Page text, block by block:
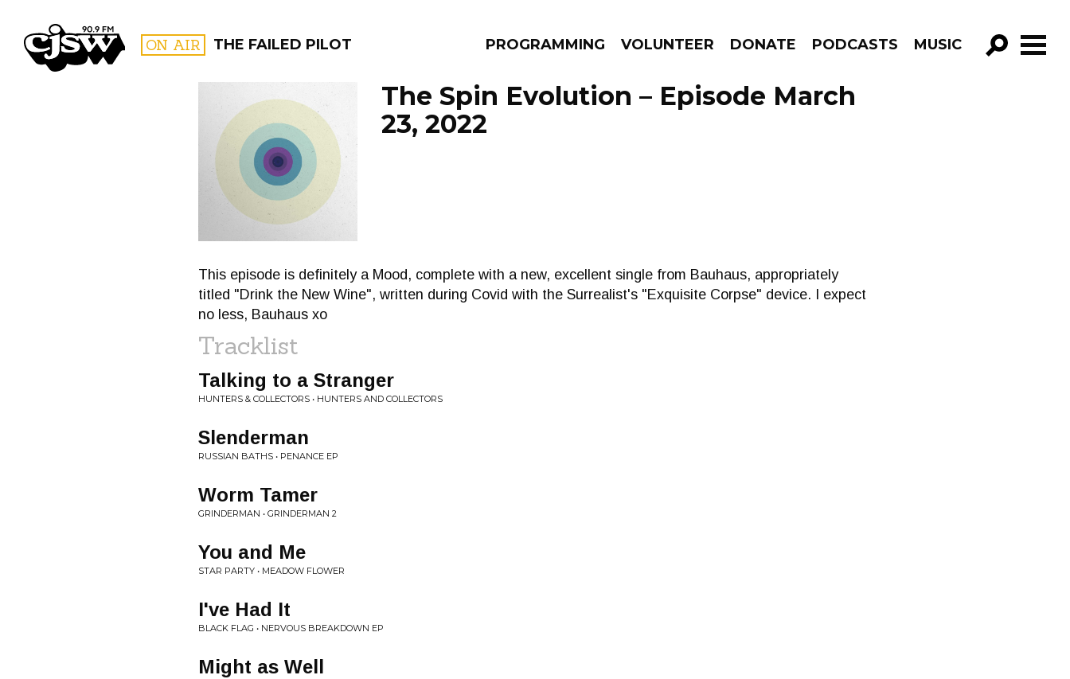
CJSW ON AIR THE FAILED PILOT PROGRAMMING VOLUNTEER DONATE PODCASTS MUSIC
GO!
FILTER BY:
PROGRAMS
The Spin Evolution – Episode March
23, 2022
This episode is definitely a Mood, complete with a new, excellent single from Bauhaus, appropriately
titled "Drink the New Wine", written during Covid with the Surrealist's "Exquisite Corpse" device. I expect
no less, Bauhaus xo
Tracklist
Talking to a Stranger
HUNTERS & COLLECTORS • HUNTERS AND COLLECTORS
Slenderman
RUSSIAN BATHS • PENANCE EP
Worm Tamer
GRINDERMAN • GRINDERMAN 2
You and Me
STAR PARTY • MEADOW FLOWER
I've Had It
BLACK FLAG • NERVOUS BREAKDOWN EP
Might as Well